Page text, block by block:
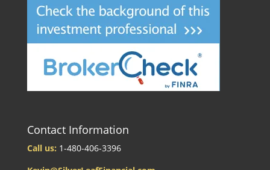
Contact Information
Call us: 1-480-406-3396